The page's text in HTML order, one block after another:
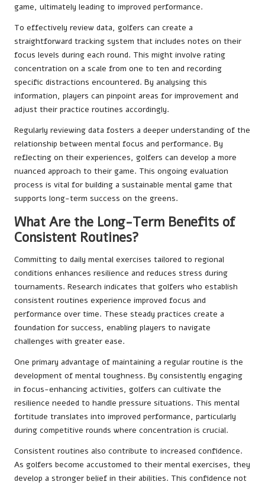
game, ultimately leading to improved performance.
To effectively review data, golfers can create a
straightforward tracking system that includes notes on their
focus levels during each round. This might involve rating
concentration on a scale from one to ten and recording
specific distractions encountered. By analysing this
information, players can pinpoint areas for improvement and
adjust their practice routines accordingly.
Regularly reviewing data fosters a deeper understanding of the
relationship between mental focus and performance. By
reflecting on their experiences, golfers can develop a more
nuanced approach to their game. This ongoing evaluation
process is vital for building a sustainable mental game that
supports long-term success on the greens.
What Are the Long-Term Benefits of
Consistent Routines?
Committing to daily mental exercises tailored to regional
conditions enhances resilience and reduces stress during
tournaments. Research indicates that golfers who establish
consistent routines experience improved focus and
performance over time. These steady practices create a
foundation for success, enabling players to navigate
challenges with greater ease.
One primary advantage of maintaining a regular routine is the
development of mental toughness. By consistently engaging
in focus-enhancing activities, golfers can cultivate the
resilience needed to handle pressure situations. This mental
fortitude translates into improved performance, particularly
during competitive rounds where concentration is crucial.
Consistent routines also contribute to increased confidence.
As golfers become accustomed to their mental exercises, they
develop a stronger belief in their abilities. This confidence not